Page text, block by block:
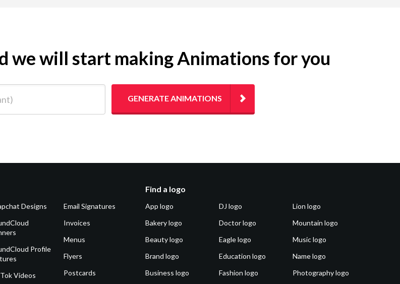
we will start making Animations for you
GENERATE ANIMATIONS
Designs
Profile
Videos
Email Signatures
Invoices
Menus
Flyers
Postcards
Find a logo
App logo
Bakery logo
Beauty logo
Brand logo
Business logo
DJ logo
Doctor logo
Eagle logo
Education logo
Fashion logo
Lion logo
Mountain logo
Music logo
Name logo
Photography logo